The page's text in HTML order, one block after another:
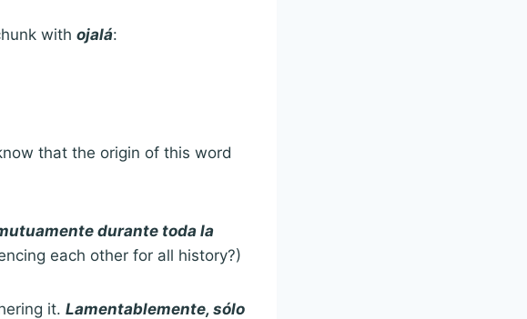
with ojalá:
that the origin of this word
durante toda la
each other for all history?)
it. Lamentablemente, sólo